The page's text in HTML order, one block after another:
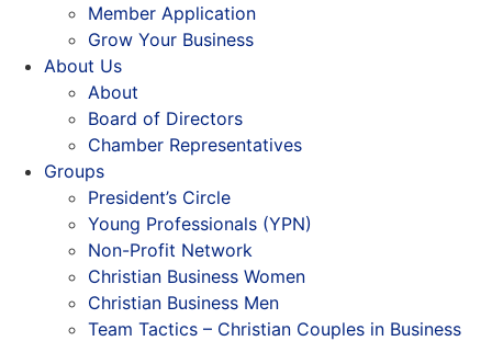
Member Application
Grow Your Business
About Us
About
Board of Directors
Chamber Representatives
Groups
President’s Circle
Young Professionals (YPN)
Non-Profit Network
Christian Business Women
Christian Business Men
Team Tactics – Christian Couples in Business